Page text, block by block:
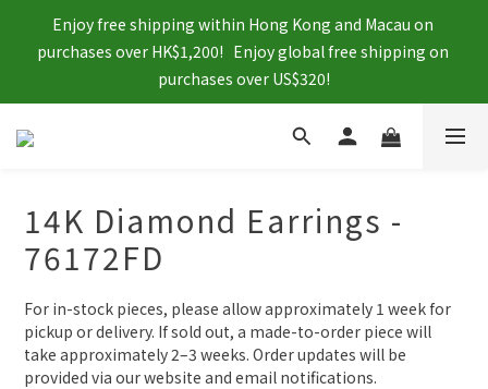
Enjoy free shipping within Hong Kong and Macau on
purchases over HK$1,200!   Enjoy global free shipping on
purchases over US$320!
14K Diamond Earrings -
76172FD
For in-stock pieces, please allow approximately 1 week for
pickup or delivery. If sold out, a made-to-order piece will
take approximately 2–3 weeks. Order updates will be
provided via our website and email notifications.